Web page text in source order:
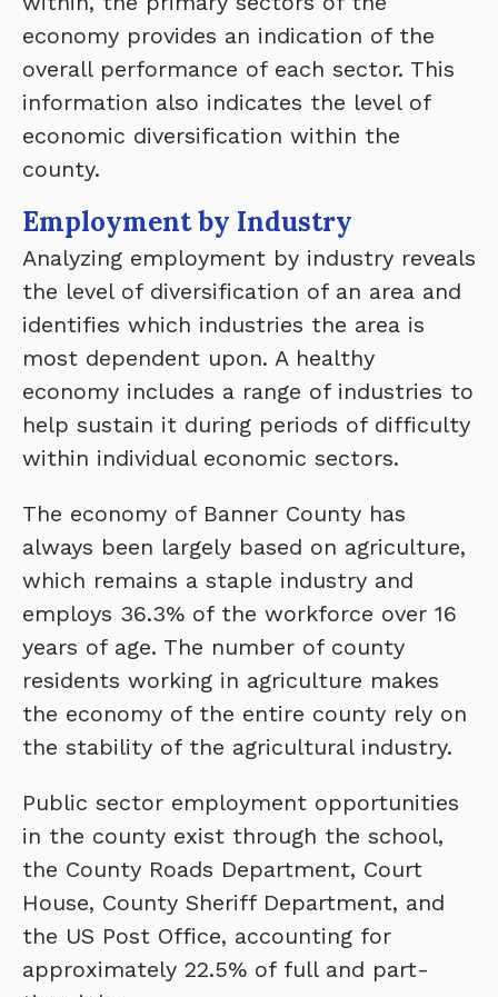
economy provides an indication of the
overall performance of each sector. This
information also indicates the level of
economic diversification within the
county.
Employment by Industry
Analyzing employment by industry reveals
the level of diversification of an area and
identifies which industries the area is
most dependent upon. A healthy
economy includes a range of industries to
help sustain it during periods of difficulty
within individual economic sectors.
The economy of Banner County has
always been largely based on agriculture,
which remains a staple industry and
employs 36.3% of the workforce over 16
years of age. The number of county
residents working in agriculture makes
the economy of the entire county rely on
the stability of the agricultural industry.
Public sector employment opportunities
in the county exist through the school,
the County Roads Department, Court
House, County Sheriff Department, and
the US Post Office, accounting for
approximately 22.5% of full and part-